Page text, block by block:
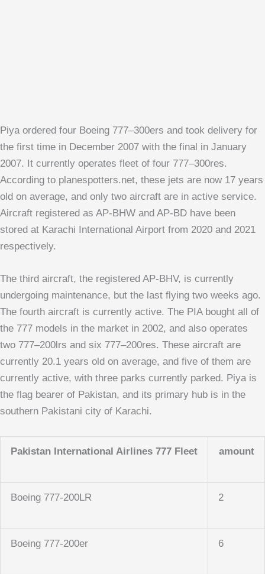
Piya ordered four Boeing 777–300ers and took delivery for
the first time in December 2007 with the final in January
2007. It currently operates fleet of four 777–300res.
According to planespotters.net, these jets are now 17 years
old on average, and only two aircraft are in active service.
Aircraft registered as AP-BHW and AP-BD have been
stored at Karachi International Airport from 2020 and 2021
respectively.
The third aircraft, the registered AP-BHV, is currently
undergoing maintenance, but the last flying two weeks ago.
The fourth aircraft is currently active. The PIA bought all of
the 777 models in the market in 2002, and also operates
two 777–200lrs and six 777–200res. These aircraft are
currently 20.1 years old on average, and five of them are
currently active, with three parks currently parked. Piya is
the flag bearer of Pakistan, and its primary hub is in the
southern Pakistani city of Karachi.
Pakistan International Airlines 777 Fleet amount
Boeing 777-200LR 2
Boeing 777-200er 6